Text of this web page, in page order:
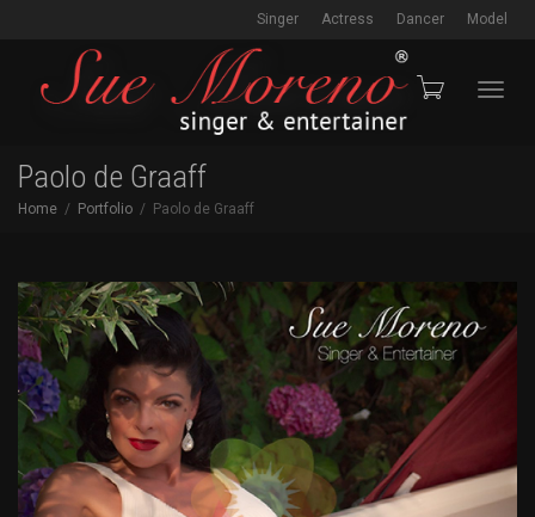
Singer Actress Dancer Model
Paolo de Graaff
Home Portfolio Paolo de Graaff